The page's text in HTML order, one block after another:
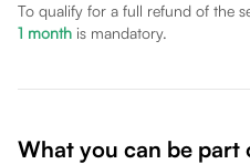
To qualify for a full refund of the
1 month is mandatory.
What you can be part